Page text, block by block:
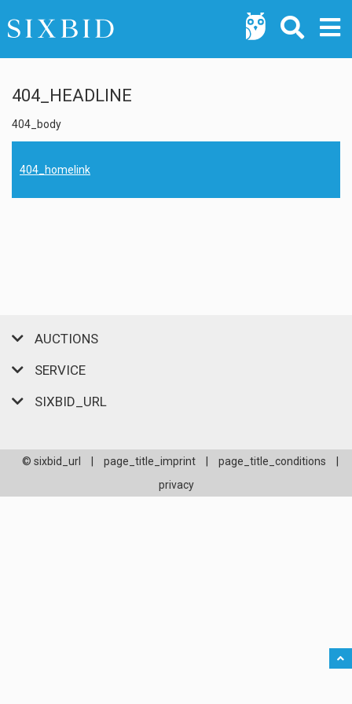
404_HEADLINE
404_body
404_homelink
AUCTIONS
SERVICE
SIXBID_URL
© sixbid_url page_title_imprint page_title_conditions
privacy